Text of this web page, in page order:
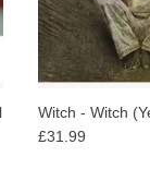
Witch - Witch
£31.99